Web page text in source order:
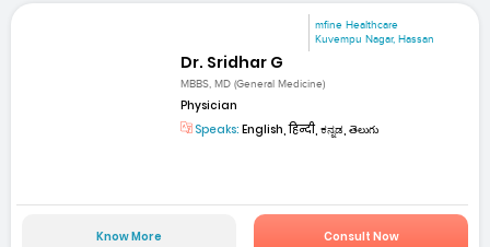
mfine Healthcare
Kuvempu Nagar, Hassan
Dr. Sridhar G
MBBS, MD (General Medicine)
Physician
Speaks: English, हिन्दी, ಕನ್ನಡ, తెలుగు
Know More Consult Now